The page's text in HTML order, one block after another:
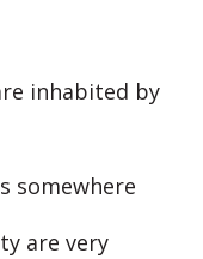
inhabited by
somewhere
are very